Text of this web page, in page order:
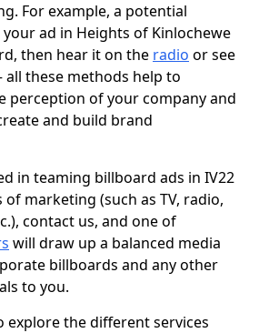
For example, a potential
ad in Heights of Kinlochewe
then hear it on the radio or see
all these methods help to
perception of your company and
and build brand
in teaming billboard ads in IV22
marketing (such as TV, radio,
contact us, and one of
will draw up a balanced media
billboards and any other
to you.
explore the different services